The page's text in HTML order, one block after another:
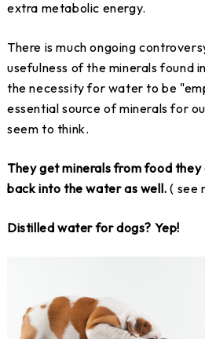
extra metabolic energy.
There is much ongoing
usefulness of the minerals found
the necessity for water to be
essential source of minerals for
seem to think.
They get minerals from food they
back into the water as well. ( see
Distilled water for dogs? Yep!